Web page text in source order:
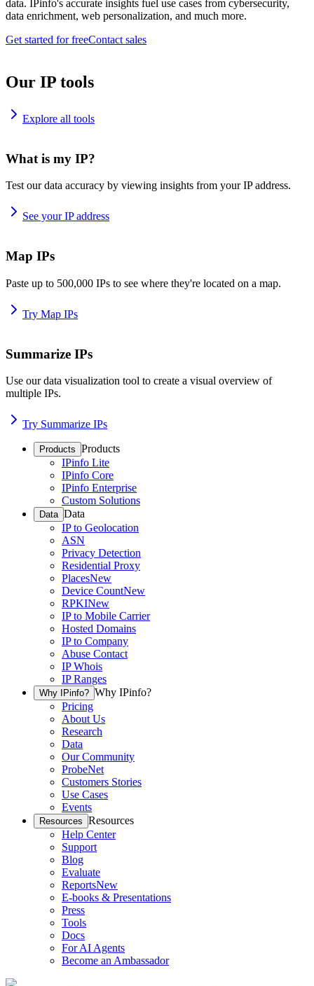
data. IPinfo's accurate insights fuel use cases from cybersecurity,
data enrichment, web personalization, and much more.
Get started for freeContact sales
Our IP tools
Explore all tools
What is my IP?
Test our data accuracy by viewing insights from your IP address.
See your IP address
Map IPs
Paste up to 500,000 IPs to see where they're located on a map.
Try Map IPs
Summarize IPs
Use our data visualization tool to create a visual overview of
multiple IPs.
Try Summarize IPs
Products Products
IPinfo Lite
IPinfo Core
IPinfo Enterprise
Custom Solutions
Data Data
IP to Geolocation
ASN
Privacy Detection
Residential Proxy
PlacesNew
Device CountNew
RPKINew
IP to Mobile Carrier
Hosted Domains
IP to Company
Abuse Contact
IP Whois
IP Ranges
Why IPinfo? Why IPinfo?
Pricing
About Us
Research
Data
Our Community
ProbeNet
Customers Stories
Use Cases
Events
Resources Resources
Help Center
Support
Blog
Evaluate
ReportsNew
E-books & Presentations
Press
Tools
Docs
For AI Agents
Become an Ambassador